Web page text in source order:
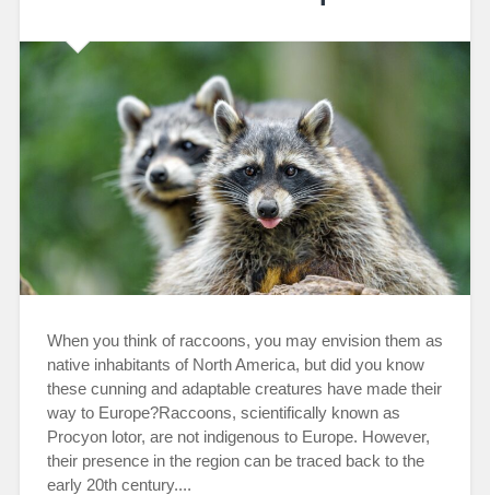
When you think of raccoons, you may envision them as
native inhabitants of North America, but did you know
these cunning and adaptable creatures have made their
way to Europe?Raccoons, scientifically known as
Procyon lotor, are not indigenous to Europe. However,
their presence in the region can be traced back to the
early 20th century....